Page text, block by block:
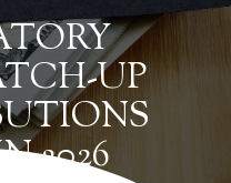
UP
2026